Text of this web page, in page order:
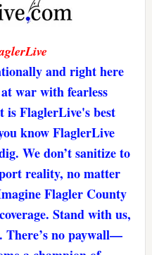
and right here
war with fearless
FlaglerLive's best
know FlaglerLive
We don’t sanitize to
reality, no matter
Flagler County
Stand with us,
There’s no paywall—